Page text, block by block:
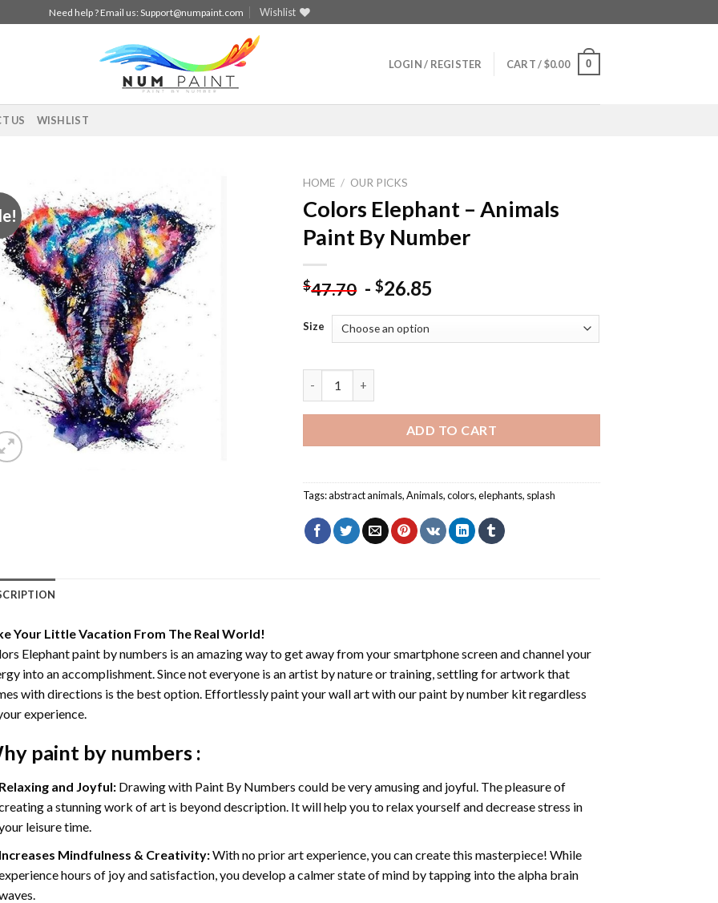
Need help ? Email us:Support@numpaint.com Wishlist
LOGIN / REGISTER CART /$0.00 0
US WISHLIST
Add to
wishlist
HOME / OUR PICKS
Colors Elephant – Animals
Paint By Number
$47.70 -$26.85
Size
ADD TO CART
Tags:abstract animals,Animals,colors,elephants, splash
Your Little Vacation From The Real World!
Elephant paint by numbers is an amazing way to get away from your smartphone screen and channel your
into an accomplishment. Since not everyone is an artist by nature or training, settling for artwork that
with directions is the best option. Effortlessly paint your wall art with ourpaint by number kitregardless
experience.
paint by numbers:
and Joyful: Drawing with Paint By Numbers could be very amusing and joyful. The pleasure of
a stunning work of art is beyond description. It will help you to relax yourself and decrease stress in
leisure time.
Mindfulness & Creativity:With no prior art experience, you can create this masterpiece! While
hours of joy and satisfaction, you develop a calmer state of mind by tapping into the alpha brain